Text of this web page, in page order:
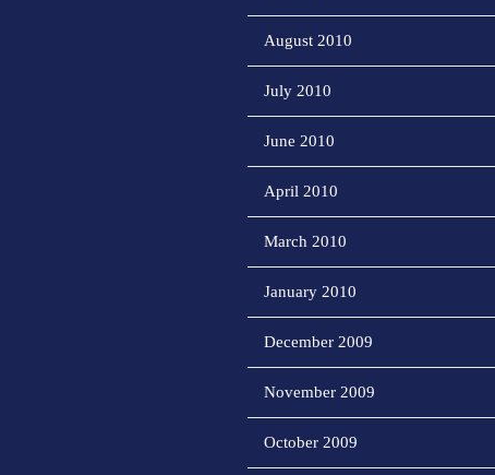
August 2010
July 2010
June 2010
April 2010
March 2010
January 2010
December 2009
November 2009
October 2009